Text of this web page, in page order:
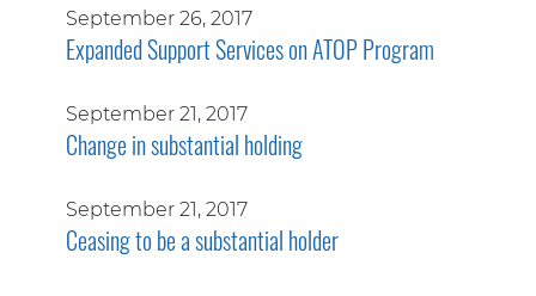
September 26, 2017
Expanded Support Services on ATOP Program
September 21, 2017
Change in substantial holding
September 21, 2017
Ceasing to be a substantial holder